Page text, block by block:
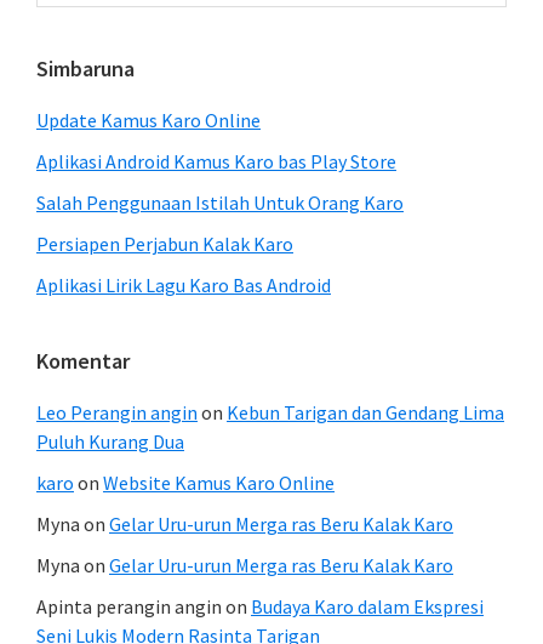
Simbaruna
Update Kamus Karo Online
Aplikasi Android Kamus Karo bas Play Store
Salah Penggunaan Istilah Untuk Orang Karo
Persiapen Perjabun Kalak Karo
Aplikasi Lirik Lagu Karo Bas Android
Komentar
Leo Perangin angin on Kebun Tarigan dan Gendang Lima
Puluh Kurang Dua
karo on Website Kamus Karo Online
Myna on Gelar Uru-urun Merga ras Beru Kalak Karo
Myna on Gelar Uru-urun Merga ras Beru Kalak Karo
Apinta perangin angin on Budaya Karo dalam Ekspresi
Seni Lukis Modern Rasinta Tarigan